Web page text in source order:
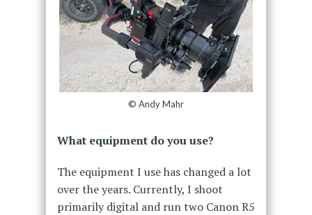
© Andy Mahr
What equipment do you use?
The equipment I use has changed a lot
over the years. Currently, I shoot
primarily digital and run two Canon R5